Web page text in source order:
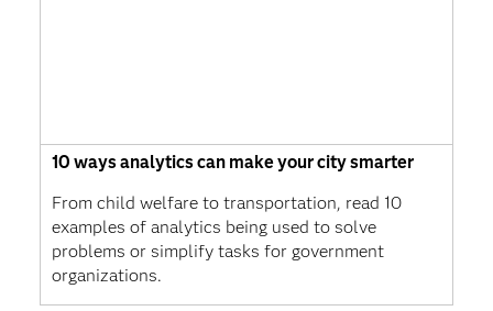
10 ways analytics can make your city smarter
From child welfare to transportation, read 10
examples of analytics being used to solve
problems or simplify tasks for government
organizations.